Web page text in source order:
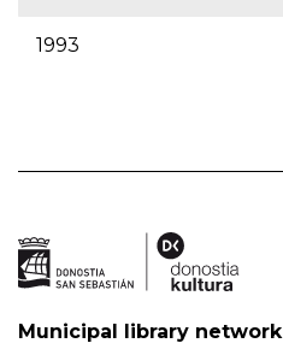
1993
Municipal library network